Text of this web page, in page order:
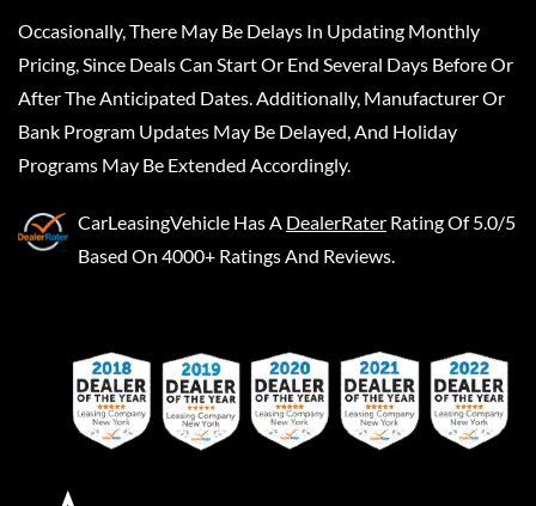
Occasionally, There May Be Delays In Updating Monthly
Pricing, Since Deals Can Start Or End Several Days Before Or
After The Anticipated Dates. Additionally, Manufacturer Or
Bank Program Updates May Be Delayed, And Holiday
Programs May Be Extended Accordingly.
CarLeasingVehicle Has A DealerRater Rating Of 5.0/5
Based On 4000+ Ratings And Reviews.